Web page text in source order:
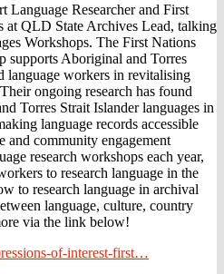
Language Researcher and First
at QLD State Archives Lead, talking
Workshops. The First Nations
supports Aboriginal and Torres
language workers in revitalising
ongoing research has found
Torres Strait Islander languages in
language records accessible
and community engagement
research workshops each year,
to research language in the
to research language in archival
language, culture, country
via the link below!
of-interest-first…